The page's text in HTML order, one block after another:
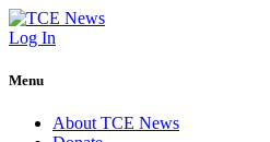
Log In
Menu
About TCE News